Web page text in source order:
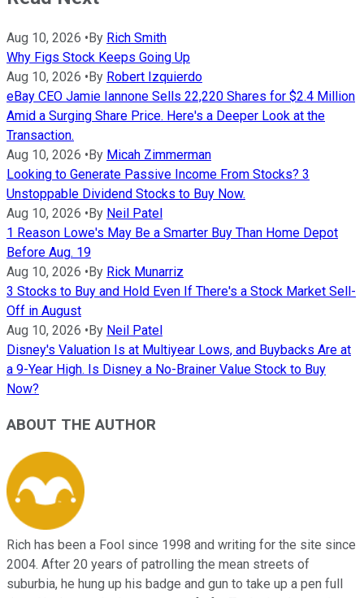
Aug 10, 2026 •By Rich Smith
Why Figs Stock Keeps Going Up
Aug 10, 2026 •By Robert Izquierdo
eBay CEO Jamie Iannone Sells 22,220 Shares for $2.4 Million
Amid a Surging Share Price. Here's a Deeper Look at the
Transaction.
Aug 10, 2026 •By Micah Zimmerman
Looking to Generate Passive Income From Stocks? 3
Unstoppable Dividend Stocks to Buy Now.
Aug 10, 2026 •By Neil Patel
1 Reason Lowe's May Be a Smarter Buy Than Home Depot
Before Aug. 19
Aug 10, 2026 •By Rick Munarriz
3 Stocks to Buy and Hold Even If There's a Stock Market Sell-
Off in August
Aug 10, 2026 •By Neil Patel
Disney's Valuation Is at Multiyear Lows, and Buybacks Are at
a 9-Year High. Is Disney a No-Brainer Value Stock to Buy
Now?
ABOUT THE AUTHOR
Rich has been a Fool since 1998 and writing for the site since
2004. After 20 years of patrolling the mean streets of
suburbia, he hung up his badge and gun to take up a pen full